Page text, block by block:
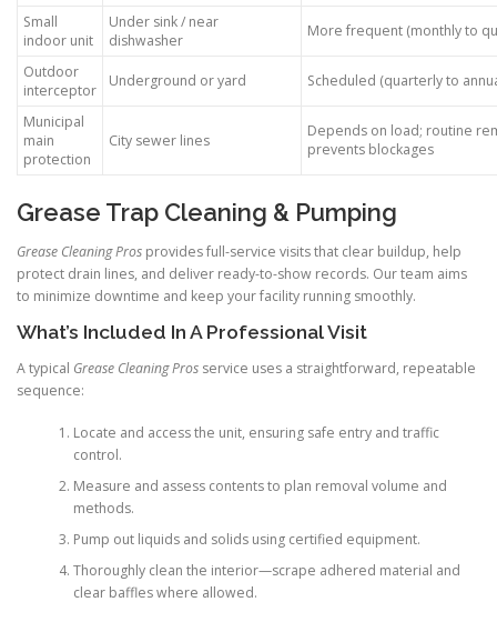
Small
indoor unit
Under sink / near
dishwasher
More frequent (monthly to
Outdoor
interceptor
Underground or yard Scheduled (quarterly to
Municipal
main
protection
City sewer lines
Depends on load; routine
prevents blockages
Grease Trap Cleaning & Pumping
Grease Cleaning Pros provides full-service visits that clear buildup, help
protect drain lines, and deliver ready-to-show records. Our team aims
to minimize downtime and keep your facility running smoothly.
What’s Included In A Professional Visit
A typical Grease Cleaning Pros service uses a straightforward, repeatable
sequence:
Locate and access the unit, ensuring safe entry and traffic
control.
Measure and assess contents to plan removal volume and
methods.
Pump out liquids and solids using certified equipment.
Thoroughly clean the interior—scrape adhered material and
clear baffles where allowed.